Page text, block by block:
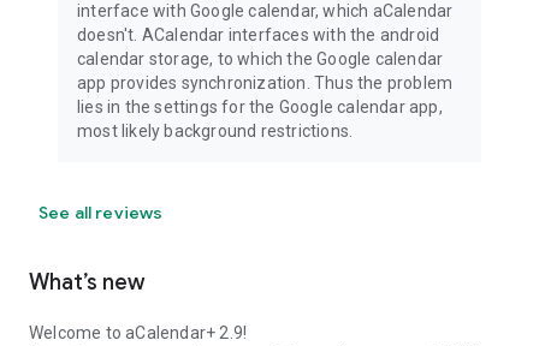
interface with Google calendar, which aCalendar
doesn't. ACalendar interfaces with the android
calendar storage, to which the Google calendar
app provides synchronization. Thus the problem
lies in the settings for the Google calendar app,
most likely background restrictions.
See all reviews
What’s new
Welcome to aCalendar+ 2.9!